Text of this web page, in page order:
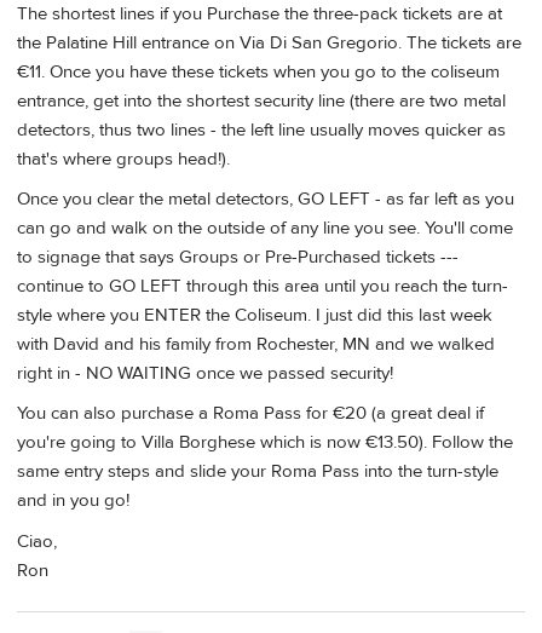
The shortest lines if you Purchase the three-pack tickets are at
the Palatine Hill entrance on Via Di San Gregorio. The tickets are
€11. Once you have these tickets when you go to the coliseum
entrance, get into the shortest security line (there are two metal
detectors, thus two lines - the left line usually moves quicker as
that's where groups head!).
Once you clear the metal detectors, GO LEFT - as far left as you
can go and walk on the outside of any line you see. You'll come
to signage that says Groups or Pre-Purchased tickets ---
continue to GO LEFT through this area until you reach the turn-
style where you ENTER the Coliseum. I just did this last week
with David and his family from Rochester, MN and we walked
right in - NO WAITING once we passed security!
You can also purchase a Roma Pass for €20 (a great deal if
you're going to Villa Borghese which is now €13.50). Follow the
same entry steps and slide your Roma Pass into the turn-style
and in you go!
Ciao,
Ron